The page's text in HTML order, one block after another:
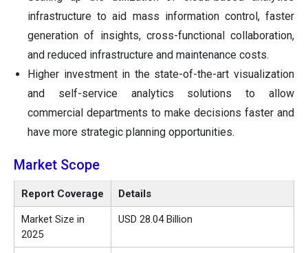
infrastructure to aid mass information control, faster
generation of insights, cross-functional collaboration,
and reduced infrastructure and maintenance costs.
Higher investment in the state-of-the-art visualization
and self-service analytics solutions to allow
commercial departments to make decisions faster and
have more strategic planning opportunities.
Market Scope
Report Coverage Details
Market Size in
2025
USD 28.04 Billion